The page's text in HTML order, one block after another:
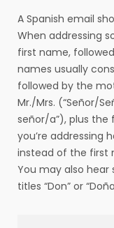
A Spanish email
When addressing
first name,
names usually
followed by the
Mr./Mrs. (“Señor/
señor/a”), plus the
you’re addressing
instead of the first
You may also
titles “Don” or